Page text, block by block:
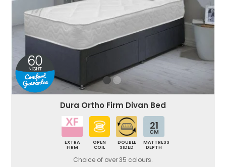
Dura Ortho Firm Divan Bed
EXTRA
FIRM
OPEN
COIL
DOUBLE
SIDED
21
CM
MATTRESS
DEPTH
Choice of over 35 colours.